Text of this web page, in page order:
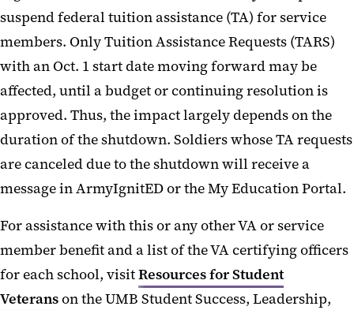
suspend federal tuition assistance (TA) for service
members. Only Tuition Assistance Requests (TARS)
with an Oct. 1 start date moving forward may be
affected, until a budget or continuing resolution is
approved. Thus, the impact largely depends on the
duration of the shutdown. Soldiers whose TA requests
are canceled due to the shutdown will receive a
message in ArmyIgnitED or the My Education Portal.
For assistance with this or any other VA or service
member benefit and a list of the VA certifying officers
for each school, visitResources for Student
Veteranson the UMB Student Success, Leadership,